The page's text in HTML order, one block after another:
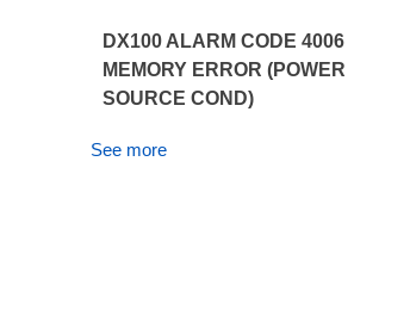
DX100 ALARM CODE 4006
MEMORY ERROR (POWER
SOURCE COND)
See more